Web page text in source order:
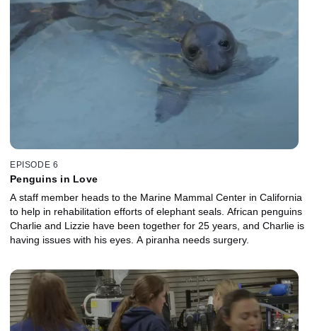
EPISODE 6
Penguins in Love
A staff member heads to the Marine Mammal Center in California
to help in rehabilitation efforts of elephant seals. African penguins
Charlie and Lizzie have been together for 25 years, and Charlie is
having issues with his eyes. A piranha needs surgery.